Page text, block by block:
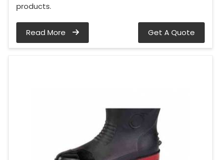
products.
Read More Get A Quote